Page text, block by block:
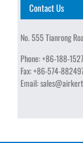
Contact Us
No. 555 Tianrong
Phone:+86-188-
Fax:+86-574-
Email: